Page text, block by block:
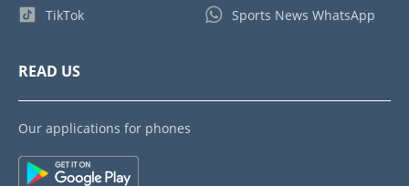
TikTok Sports News WhatsApp
READ US
Our applications for phones